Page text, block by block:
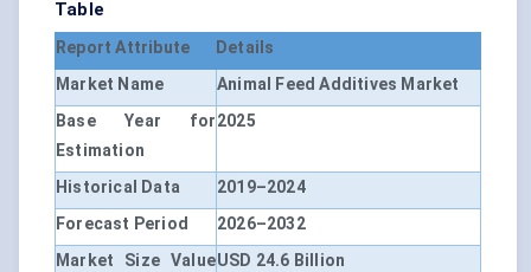
Table
Report Attribute
Details
Market Name
Animal Feed Additives Market
Base Year for
Estimation
2025
Historical Data
2019–2024
Forecast Period
2026–2032
Market Size ValueUSD 24.6 Billion